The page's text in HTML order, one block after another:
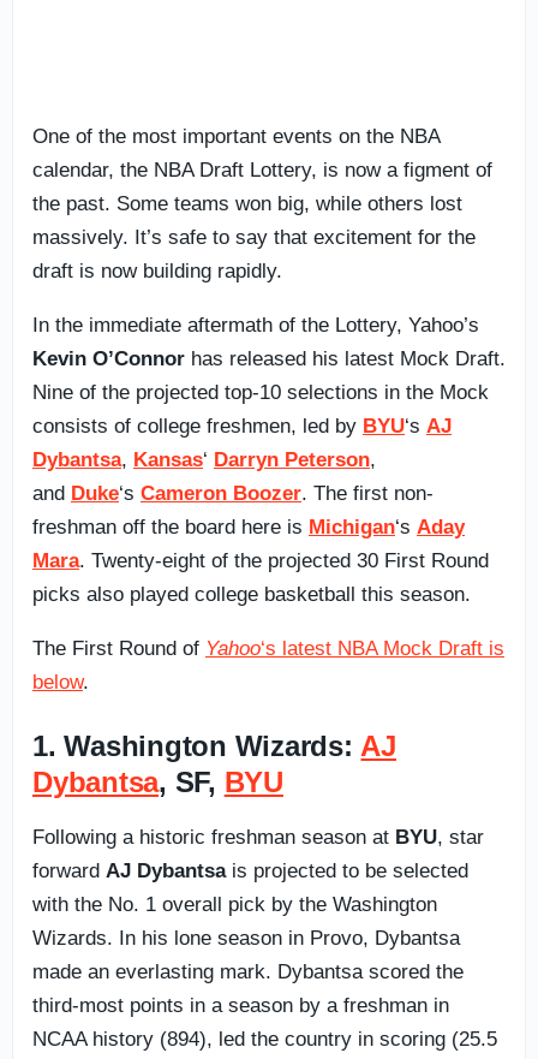
One of the most important events on the NBA
calendar, the NBA Draft Lottery, is now a figment of
the past. Some teams won big, while others lost
massively. It’s safe to say that excitement for the
draft is now building rapidly.
In the immediate aftermath of the Lottery, Yahoo’s
Kevin O’Connor has released his latest Mock Draft.
Nine of the projected top-10 selections in the Mock
consists of college freshmen, led by BYU‘s AJ
Dybantsa, Kansas‘ Darryn Peterson,
and Duke‘s Cameron Boozer. The first non-
freshman off the board here is Michigan‘s Aday
Mara. Twenty-eight of the projected 30 First Round
picks also played college basketball this season.
The First Round of Yahoo‘s latest NBA Mock Draft is
below.
1. Washington Wizards: AJ
Dybantsa, SF, BYU
Following a historic freshman season at BYU, star
forward AJ Dybantsais projected to be selected
with the No. 1 overall pick by the Washington
Wizards. In his lone season in Provo, Dybantsa
made an everlasting mark. Dybantsa scored the
third-most points in a season by a freshman in
NCAA history (894), led the country in scoring (25.5